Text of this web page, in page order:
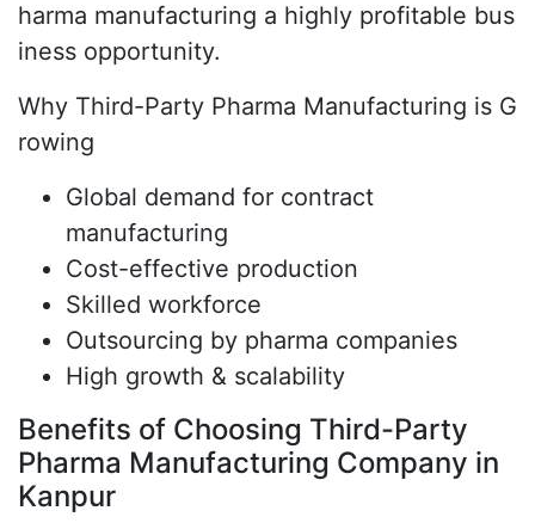
harma manufacturing a highly profitable bus
iness opportunity.
Why Third-Party Pharma Manufacturing is G
rowing
Global demand for contract
manufacturing
Cost-effective production
Skilled workforce
Outsourcing by pharma companies
High growth & scalability
Benefits of Choosing Third-Party
Pharma Manufacturing Company in
Kanpur